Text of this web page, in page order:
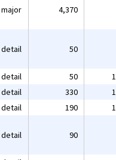
major 4,370
detail 50
detail 50
detail 330
detail 190
detail 90